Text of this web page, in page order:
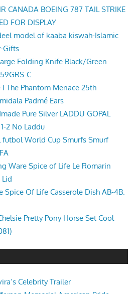
CANADA BOEING 787 TAIL STRIKE
FOR DISPLAY
model of kaaba kiswah-Islamic
Gifts
Folding Knife Black/Green
C
The Phantom Menace 25th
Padmé Ears
Pure Silver LADDU GOPAL
2 No Laddu
World Cup Smurfs Smurf
Ware Spice of Life Le Romarin
Lid
Spice Of Life Casserole Dish AB-4B.
Pretty Pony Horse Set Cool
Celebrity Trailer